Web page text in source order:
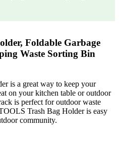
Foldable Garbage
Waste Sorting Bin
is a great way to keep your
on your kitchen table or outdoor
is perfect for outdoor waste
Trash Bag Holder is easy
community.